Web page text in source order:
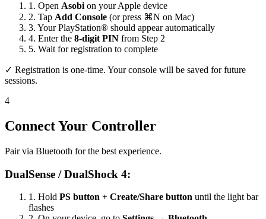
1. Open Asobi on your Apple device
2. Tap Add Console (or press ⌘N on Mac)
3. Your PlayStation® should appear automatically
4. Enter the 8-digit PIN from Step 2
5. Wait for registration to complete
✓ Registration is one-time. Your console will be saved for future
sessions.
4
Connect Your Controller
Pair via Bluetooth for the best experience.
DualSense / DualShock 4:
1. Hold PS button + Create/Share button until the light bar
flashes